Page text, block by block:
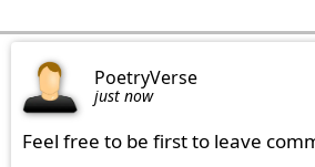
PoetryVerse
just now
Feel free to be first to leave